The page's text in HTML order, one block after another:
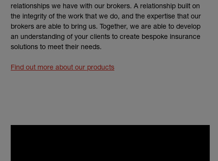
relationships we have with our brokers. A relationship built on
the integrity of the work that we do, and the expertise that our
brokers are able to bring us. Together, we are able to develop
an understanding of your clients to create bespoke insurance
solutions to meet their needs.
Find out more about our products